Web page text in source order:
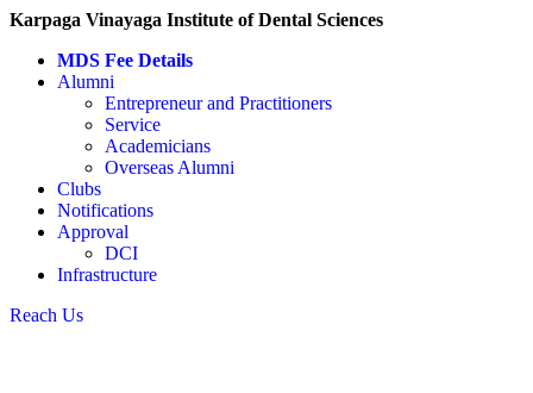
Karpaga Vinayaga Institute of Dental Sciences
MDS Fee Details
Alumni
Entrepreneur and Practitioners
Service
Academicians
Overseas Alumni
Clubs
Notifications
Approval
DCI
Infrastructure
Reach Us